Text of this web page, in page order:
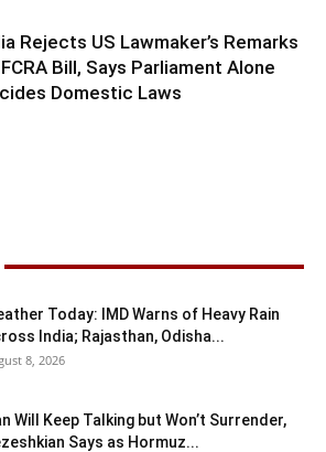
Rejects US Lawmaker’s Remarks
Bill, Says Parliament Alone
Domestic Laws
Today: IMD Warns of Heavy Rain
India; Rajasthan, Odisha...
8, 2026
Will Keep Talking but Won’t Surrender,
Says as Hormuz...